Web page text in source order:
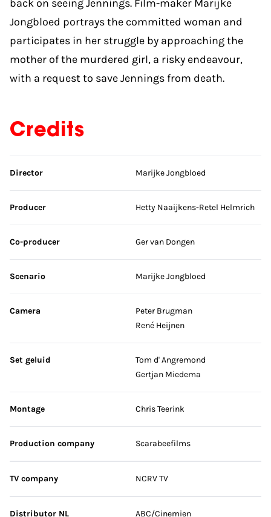
back on seeing Jennings. Film-maker Marijke
Jongbloed portrays the committed woman and
participates in her struggle by approaching the
mother of the murdered girl, a risky endeavour,
with a request to save Jennings from death.
Credits
Skip credits
Director Marijke Jongbloed
Producer Hetty Naaijkens-Retel Helmrich
Co-producer Ger van Dongen
Scenario Marijke Jongbloed
Camera
Peter Brugman
René Heijnen
Set geluid
Tom d' Angremond
Gertjan Miedema
Montage Chris Teerink
Production company Scarabeefilms
TV company NCRV TV
Distributor NL ABC/Cinemien